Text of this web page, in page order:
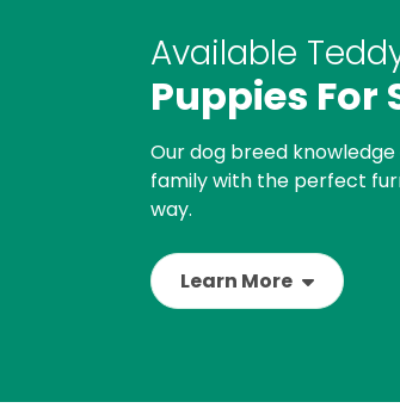
Available
Puppies For
Our dog breed
family with the perfect
way.
Learn More